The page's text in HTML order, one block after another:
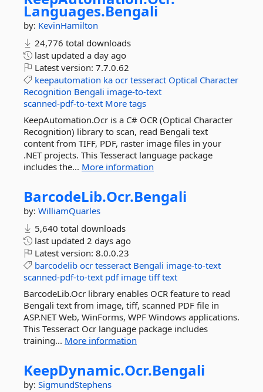
Languages.Bengali
by: KevinHamilton
24,776 total downloads
last updated a day ago
Latest version: 7.7.0.62
keepautomation ka ocr tesseract Optical Character
Recognition Bengali image-to-text
scanned-pdf-to-text More tags
KeepAutomation.Ocr is a C# OCR (Optical Character
Recognition) library to scan, read Bengali text
content from TIFF, PDF, raster image files in your
.NET projects. This Tesseract language package
includes the... More information
BarcodeLib.Ocr.Bengali
by: WilliamQuarles
5,640 total downloads
last updated 2 days ago
Latest version: 8.0.0.23
barcodelib ocr tesseract Bengali image-to-text
scanned-pdf-to-text pdf image tiff text
BarcodeLib.Ocr library enables OCR feature to read
Bengali text from image, tiff, scanned PDF file in
ASP.NET Web, WinForms, WPF Windows applications.
This Tesseract Ocr language package includes
training... More information
KeepDynamic.Ocr.Bengali
by: SigmundStephens